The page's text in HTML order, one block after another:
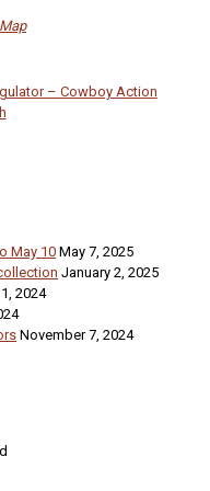
– Cowboy Action
May 10 May 7, 2025
January 2, 2025
2024
November 7, 2024